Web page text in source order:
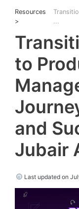
Resources
>
...
to
and
Jubair
Last updated on